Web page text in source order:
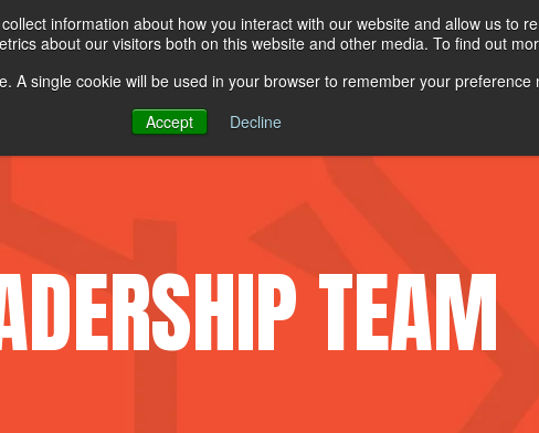
information about how you interact with our website and allow us to
about our visitors both on this website and other media. To find out
A single cookie will be used in your browser to remember your preference
Accept
Decline
Products Search
UNIFORMS TOTALCARE
TEAM